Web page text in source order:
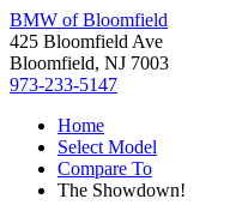
BMW of Bloomfield
425 Bloomfield Ave
Bloomfield, NJ 7003
973-233-5147
Home
Select Model
Compare To
The Showdown!